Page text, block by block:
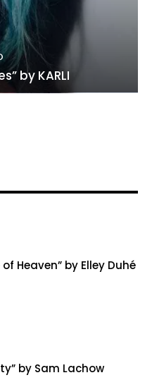
by KARLI
of Heaven” by Elley Duhé
by Sam Lachow